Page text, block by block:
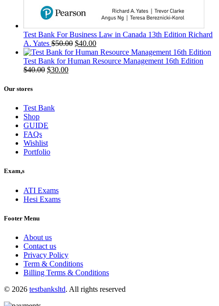
Test Bank For Business Law in Canada 13th Edition Richard
A. Yates $50.00 Original
price
was:
$40.00Current
price
is:
Test Bank for Human Resource Management 16th Edition
$40.00 Original
$30.00Current
Our stores
Test Bank
Shop
GUIDE
FAQs
Wishlist
Portfolio
Exam,s
ATI Exams
Hesi Exams
Footer Menu
About us
Contact us
Privacy Policy
Term & Conditions
Billing Terms & Conditions
© 2026 testbanksltd. All rights reserved